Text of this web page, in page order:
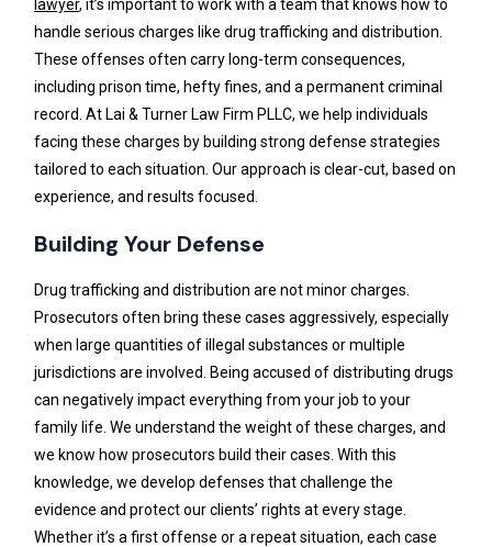
lawyer, it’s important to work with a team that knows how to
handle serious charges like drug trafficking and distribution.
These offenses often carry long-term consequences,
including prison time, hefty fines, and a permanent criminal
record. At Lai & Turner Law Firm PLLC, we help individuals
facing these charges by building strong defense strategies
tailored to each situation. Our approach is clear-cut, based on
experience, and results focused.
Building Your Defense
Drug trafficking and distribution are not minor charges.
Prosecutors often bring these cases aggressively, especially
when large quantities of illegal substances or multiple
jurisdictions are involved. Being accused of distributing drugs
can negatively impact everything from your job to your
family life. We understand the weight of these charges, and
we know how prosecutors build their cases. With this
knowledge, we develop defenses that challenge the
evidence and protect our clients’ rights at every stage.
Whether it’s a first offense or a repeat situation, each case